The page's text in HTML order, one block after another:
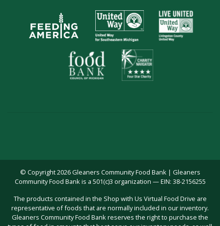
© Copyright 2026 Gleaners Community Food Bank | Gleaners
Community Food Bank is a 501(c)3 organization — EIN: 38-2156255
The products contained in the Shop with Us Virtual Food Drive are
representative of foods that are normally included in our inventory.
Gleaners Community Food Bank reserves the right to purchase the